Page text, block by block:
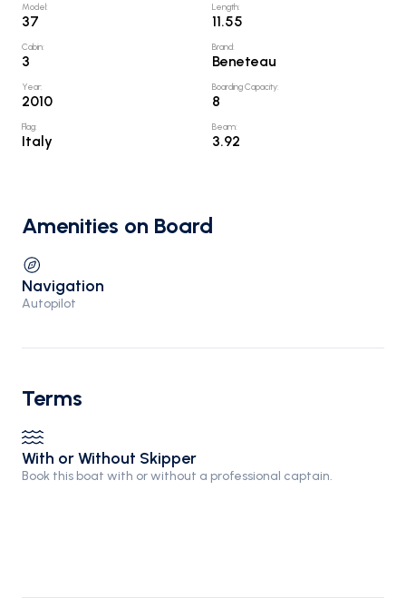
Model:
37
Length:
11.55
Cabin:
3
Brand:
Beneteau
Year:
2010
Boarding Capacity:
8
Flag:
Italy
Beam:
3.92
Amenities on Board
Navigation
Autopilot
Terms
With or Without Skipper
Book this boat with or without a professional captain.